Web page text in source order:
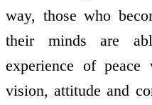
way, those who
their minds are
experience of
vision, attitude and